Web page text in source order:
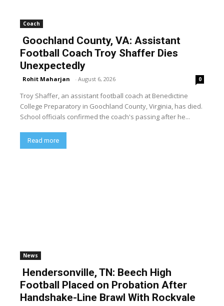
Coach
Goochland County, VA: Assistant
Football Coach Troy Shaffer Dies
Unexpectedly
Rohit Maharjan - August 6, 2026 0
Troy Shaffer, an assistant football coach at Benedictine
College Preparatory in Goochland County, Virginia, has died.
School officials confirmed the coach's passing after he...
Read more
News
Hendersonville, TN: Beech High
Football Placed on Probation After
Handshake-Line Brawl With Rockvale